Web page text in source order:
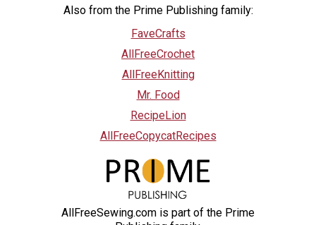
Also from the Prime Publishing family:
FaveCrafts
AllFreeCrochet
AllFreeKnitting
Mr. Food
RecipeLion
AllFreeCopycatRecipes
AllFreeSewing.com is part of the Prime